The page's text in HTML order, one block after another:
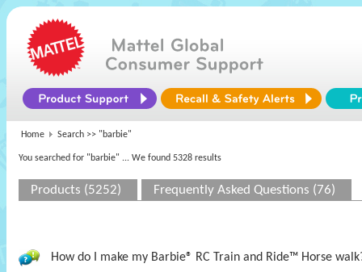
Home Search >> "barbie"
You searched for "barbie" ... We found 5328 results
Products (5252) Frequently Asked Questions (76)
How do I make my Barbie® RC Train and Ride™ Horse